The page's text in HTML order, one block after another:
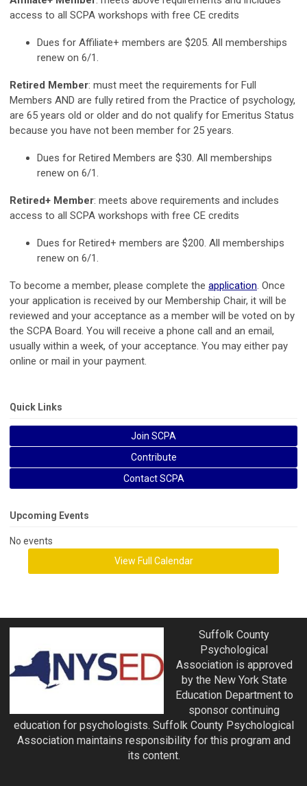
access to all SCPA workshops with free CE credits
Dues for Affiliate+ members are $205. All memberships
renew on 6/1.
Retired Member: must meet the requirements for Full
Members AND are fully retired from the Practice of psychology,
are 65 years old or older and do not qualify for Emeritus Status
because you have not been member for 25 years.
Dues for Retired Members are $30. All memberships
renew on 6/1.
Retired+ Member: meets above requirements and includes
access to all SCPA workshops with free CE credits
Dues for Retired+ members are $200. All memberships
renew on 6/1.
To become a member, please complete the application. Once
your application is received by our Membership Chair, it will be
reviewed and your acceptance as a member will be voted on by
the SCPA Board. You will receive a phone call and an email,
usually within a week, of your acceptance. You may either pay
online or mail in your payment.
Quick Links
Join SCPA
Contribute
Contact SCPA
Upcoming Events
No events
View Full Calendar
Suffolk County
Psychological
Association is approved
by the New York State
Education Department to
sponsor continuing
education for psychologists. Suffolk County Psychological
Association maintains responsibility for this program and
its content.